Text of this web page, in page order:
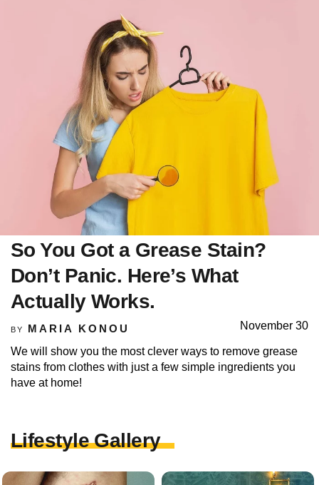
So You Got a Grease Stain?
Don’t Panic. Here’s What
Actually Works.
BY MARIA KONOU November 30
We will show you the most clever ways to remove grease
stains from clothes with just a few simple ingredients you
have at home!
Lifestyle Gallery